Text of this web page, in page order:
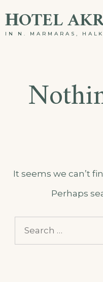
ΗOTEL
IN N. MARMARAS,
It seems we can’t
Perhaps